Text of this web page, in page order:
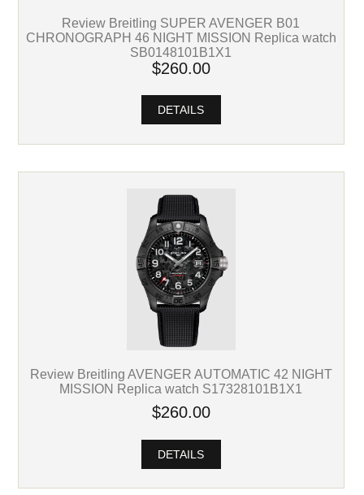
Review Breitling SUPER AVENGER B01
CHRONOGRAPH 46 NIGHT MISSION Replica watch
SB0148101B1X1
$260.00
DETAILS
Review Breitling AVENGER AUTOMATIC 42 NIGHT
MISSION Replica watch S17328101B1X1
$260.00
DETAILS